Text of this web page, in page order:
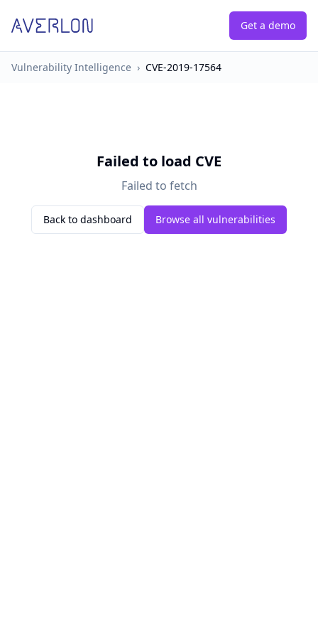
Get a demo
Vulnerability Intelligence › CVE-2019-17564
Failed to load CVE
Failed to fetch
Back to dashboard Browse all vulnerabilities